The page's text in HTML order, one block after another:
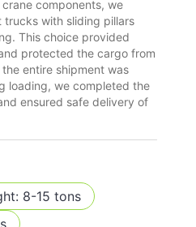
components, we
trucks with sliding pillars
This choice provided
protected the cargo from
entire shipment was
loading, we completed the
ensured safe delivery of
8-15 tons